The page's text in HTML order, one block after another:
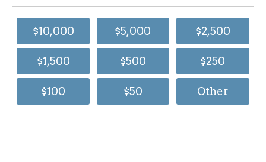
$10,000 $5,000 $2,500
$1,500 $500 $250
$100 $50 Other